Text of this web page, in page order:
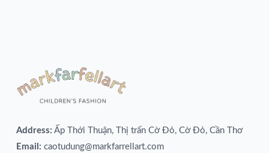
Address: Ấp Thới Thuận, Thị trấn Cờ Đỏ, Cờ Đỏ, Cần Thơ
Email: caotudung@markfarrellart.com